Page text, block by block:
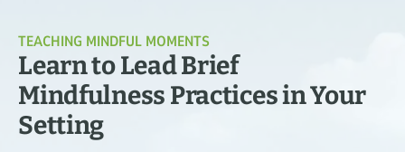
at
time.
TEACHING MINDFUL MOMENTS
Learn to Lead Brief
Mindfulness Practices in Your
Setting